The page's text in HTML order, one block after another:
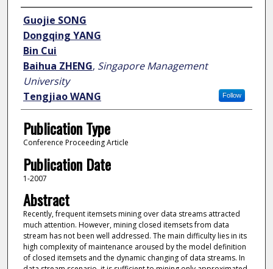
Author
Guojie SONG
Dongqing YANG
Bin Cui
Baihua ZHENG, Singapore Management
University
Follow
Tengjiao WANG
Publication Type
Conference Proceeding Article
Publication Date
1-2007
Abstract
Recently, frequent itemsets mining over data streams attracted
much attention. However, mining closed itemsets from data
stream has not been well addressed. The main difficulty lies in its
high complexity of maintenance aroused by the model definition
of closed itemsets and the dynamic changing of data streams. In